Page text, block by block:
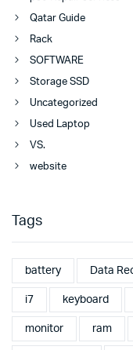
Qatar Guide
Rack
SOFTWARE
Storage SSD
Uncategorized
Used Laptop
VS.
website
Tags
battery Data
i7 keyboard
monitor ram